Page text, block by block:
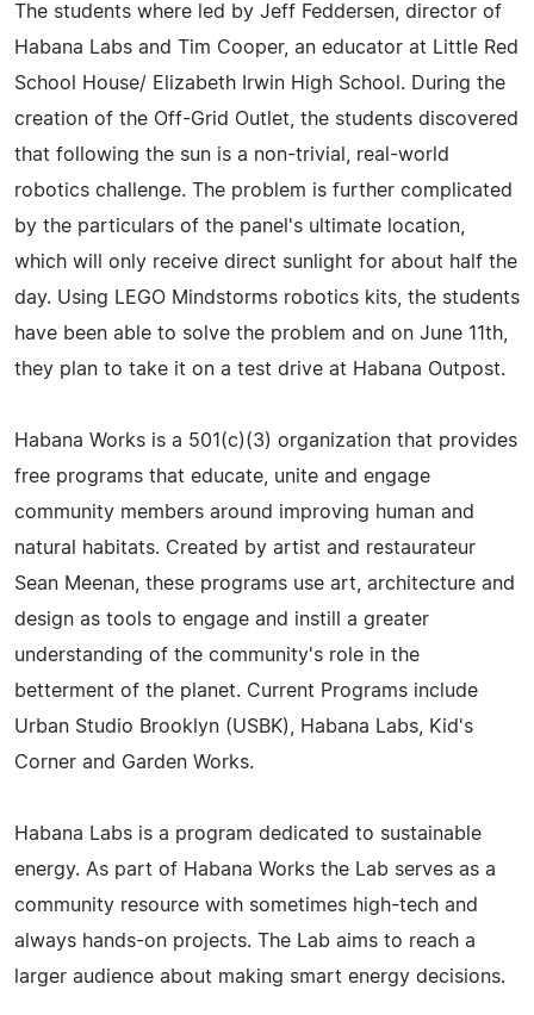
The students where led by Jeff Feddersen, director of
Habana Labs and Tim Cooper, an educator at Little Red
School House/ Elizabeth Irwin High School. During the
creation of the Off-Grid Outlet, the students discovered
that following the sun is a non-trivial, real-world
robotics challenge. The problem is further complicated
by the particulars of the panel's ultimate location,
which will only receive direct sunlight for about half the
day. Using LEGO Mindstorms robotics kits, the students
have been able to solve the problem and on June 11th,
they plan to take it on a test drive at Habana Outpost.
Habana Works is a 501(c)(3) organization that provides
free programs that educate, unite and engage
community members around improving human and
natural habitats. Created by artist and restaurateur
Sean Meenan, these programs use art, architecture and
design as tools to engage and instill a greater
understanding of the community's role in the
betterment of the planet. Current Programs include
Urban Studio Brooklyn (USBK), Habana Labs, Kid's
Corner and Garden Works.
Habana Labs is a program dedicated to sustainable
energy. As part of Habana Works the Lab serves as a
community resource with sometimes high-tech and
always hands-on projects. The Lab aims to reach a
larger audience about making smart energy decisions.